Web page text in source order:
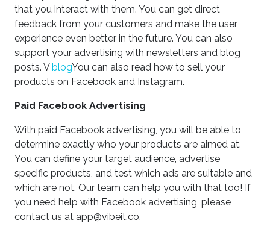
that you interact with them. You can get direct
feedback from your customers and make the user
experience even better in the future. You can also
support your advertising with newsletters and blog
posts. V blogYou can also read how to sell your
products on Facebook and Instagram.
Paid Facebook Advertising
With paid Facebook advertising, you will be able to
determine exactly who your products are aimed at.
You can define your target audience, advertise
specific products, and test which ads are suitable and
which are not. Our team can help you with that too! If
you need help with Facebook advertising, please
contact us at app@vibeit.co.